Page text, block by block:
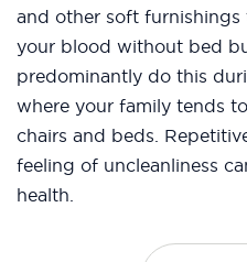
and other soft
your blood without bed
predominantly do this
where your family tends
chairs and beds.
feeling of uncleanliness
health.